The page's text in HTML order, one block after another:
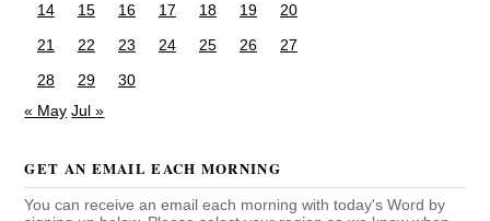
14
15 16 17 18 19
20
21
22 23 24 25 26
27
28
29
30
« May Jul »
GET AN EMAIL EACH MORNING
You can receive an email each morning with today's Word by